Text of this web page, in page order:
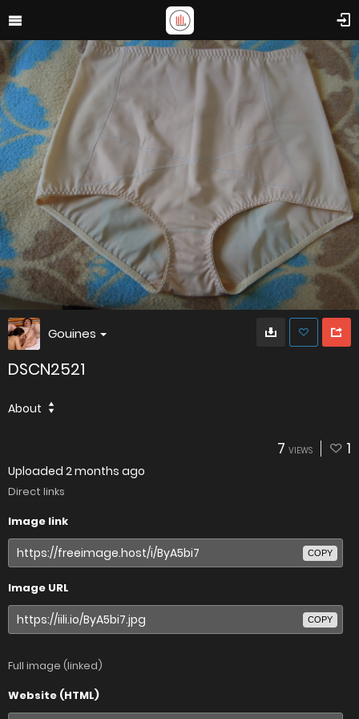
Gouines
DSCN2521
About
7 VIEWS 1
Uploaded 2 months ago
Direct links
Image link
COPY
Image URL
COPY
Full image (linked)
Website (HTML)